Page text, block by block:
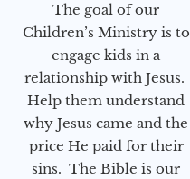
The goal of our
Children’s Ministry is to
engage kids in a
relationship with Jesus.
Help them understand
why Jesus came and the
price He paid for their
sins. The Bible is our